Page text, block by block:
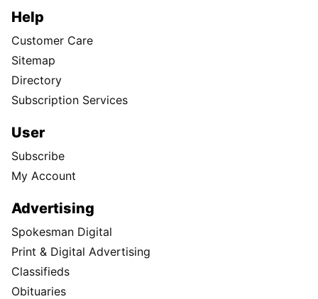
Help
Customer Care
Sitemap
Directory
Subscription Services
User
Subscribe
My Account
Advertising
Spokesman Digital
Print & Digital Advertising
Classifieds
Obituaries